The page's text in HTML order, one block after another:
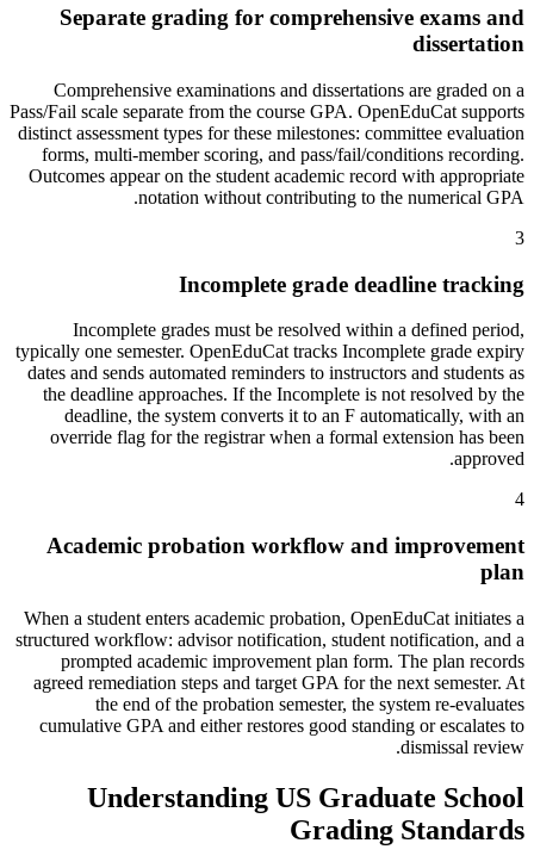
Separate grading for comprehensive exams and
dissertation
Comprehensive examinations and dissertations are graded on a
Pass/Fail scale separate from the course GPA. OpenEduCat supports
distinct assessment types for these milestones: committee evaluation
forms, multi-member scoring, and pass/fail/conditions recording.
Outcomes appear on the student academic record with appropriate
notation without contributing to the numerical GPA.
3
Incomplete grade deadline tracking
Incomplete grades must be resolved within a defined period,
typically one semester. OpenEduCat tracks Incomplete grade expiry
dates and sends automated reminders to instructors and students as
the deadline approaches. If the Incomplete is not resolved by the
deadline, the system converts it to an F automatically, with an
override flag for the registrar when a formal extension has been
approved.
4
Academic probation workflow and improvement
plan
When a student enters academic probation, OpenEduCat initiates a
structured workflow: advisor notification, student notification, and a
prompted academic improvement plan form. The plan records
agreed remediation steps and target GPA for the next semester. At
the end of the probation semester, the system re-evaluates
cumulative GPA and either restores good standing or escalates to
dismissal review.
Understanding US Graduate School
Grading Standards